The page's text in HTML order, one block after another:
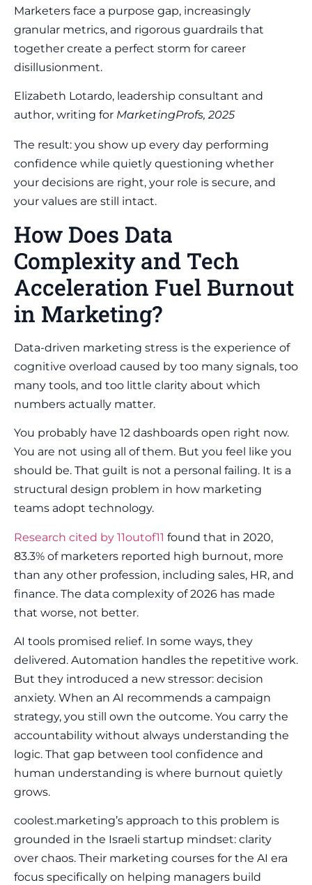
Marketers face a purpose gap, increasingly
granular metrics, and rigorous guardrails that
together create a perfect storm for career
disillusionment.
Elizabeth Lotardo, leadership consultant and
author, writing for MarketingProfs, 2025
The result: you show up every day performing
confidence while quietly questioning whether
your decisions are right, your role is secure, and
your values are still intact.
How Does Data
Complexity and Tech
Acceleration Fuel Burnout
in Marketing?
Data-driven marketing stress is the experience of
cognitive overload caused by too many signals, too
many tools, and too little clarity about which
numbers actually matter.
You probably have 12 dashboards open right now.
You are not using all of them. But you feel like you
should be. That guilt is not a personal failing. It is a
structural design problem in how marketing
teams adopt technology.
Research cited by 11outof11 found that in 2020,
83.3% of marketers reported high burnout, more
than any other profession, including sales, HR, and
finance. The data complexity of 2026 has made
that worse, not better.
AI tools promised relief. In some ways, they
delivered. Automation handles the repetitive work.
But they introduced a new stressor: decision
anxiety. When an AI recommends a campaign
strategy, you still own the outcome. You carry the
accountability without always understanding the
logic. That gap between tool confidence and
human understanding is where burnout quietly
grows.
coolest.marketing’s approach to this problem is
grounded in the Israeli startup mindset: clarity
over chaos. Their marketing courses for the AI era
focus specifically on helping managers build